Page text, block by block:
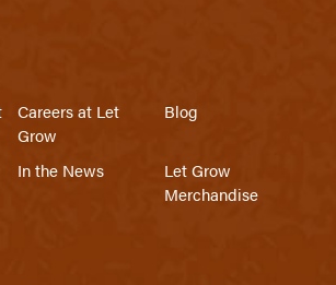
Careers at Let
Grow
Blog
In the News
Let Grow
Merchandise